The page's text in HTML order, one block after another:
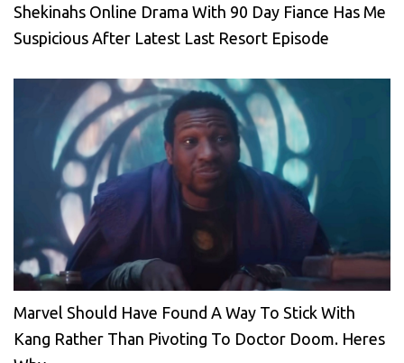
Shekinahs Online Drama With 90 Day Fiance Has Me
Suspicious After Latest Last Resort Episode
Marvel Should Have Found A Way To Stick With
Kang Rather Than Pivoting To Doctor Doom. Heres